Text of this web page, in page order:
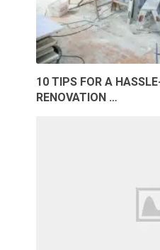
10 TIPS FOR A
RENOVATION …